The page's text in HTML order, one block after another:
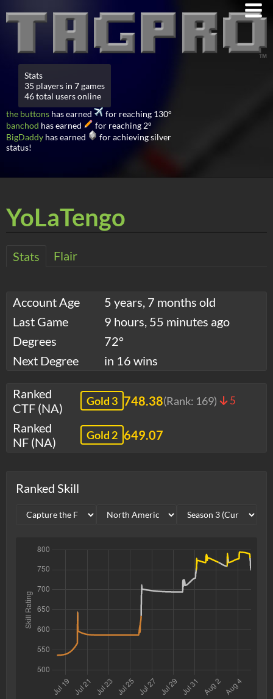
Stats
35 players in 7 games
46 total users online
the buttons has earned
for reaching 130°
banchod has earned
for reaching 2°
BigDaddy has earned
for achieving silver
status!
YoLaTengo
Stats Flair
Account Age
5 years, 7 months old
Last Game
9 hours, 55 minutes ago
Degrees
72°
Next Degree
in 16 wins
Ranked
CTF (NA)
Gold 3 748.38(Rank: 169) 5
Ranked
NF (NA)
Gold 2 649.07
Ranked Skill